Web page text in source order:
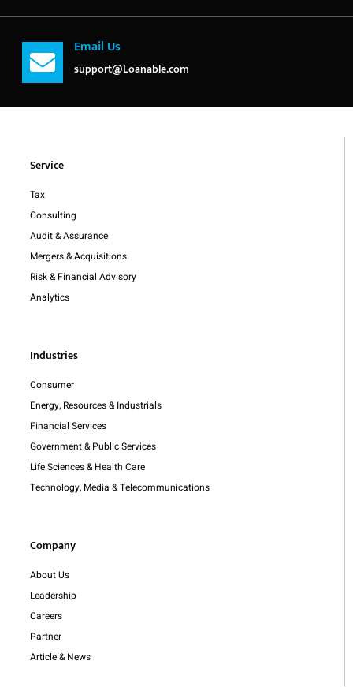
Email Us
support@Loanable.com
Service
Tax
Consulting
Audit & Assurance
Mergers & Acquisitions
Risk & Financial Advisory
Analytics
Industries
Consumer
Energy, Resources & Industrials
Financial Services
Government & Public Services
Life Sciences & Health Care
Technology, Media & Telecommunications
Company
About Us
Leadership
Careers
Partner
Article & News